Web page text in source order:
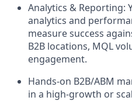
Analytics & Reporting:
analytics and
measure success
B2B locations, MQL
engagement.
Hands-on B2B/ABM
in a high-growth or